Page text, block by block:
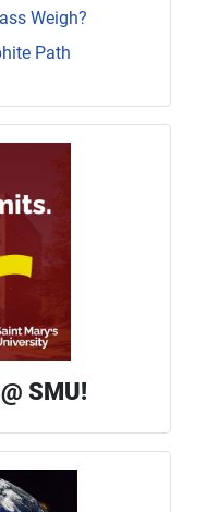
Weigh?
Path
SMU!